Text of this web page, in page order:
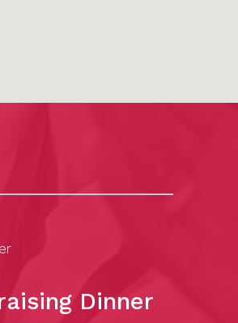
Dinner